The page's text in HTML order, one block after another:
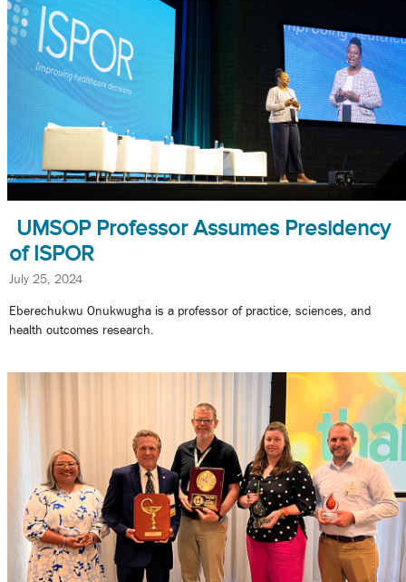
UMSOP Professor Assumes Presidency
of ISPOR
July 25, 2024
Eberechukwu Onukwugha is a professor of practice, sciences, and
health outcomes research.